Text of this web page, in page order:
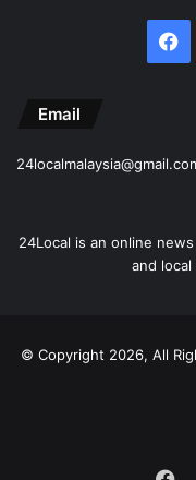
Email
24Local is an online
and local
© Copyright 2026, All